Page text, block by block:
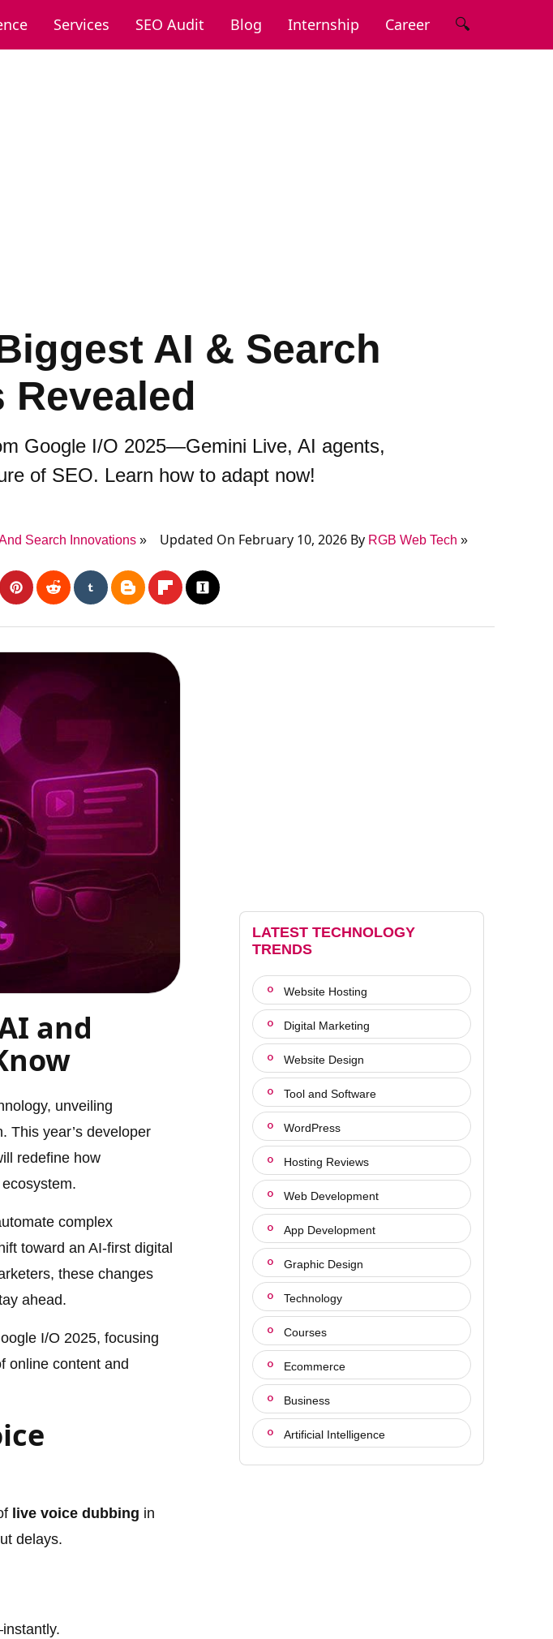
Services SEO Audit Blog Internship Career 🔍
AI & Search
Revealed
Google I/O 2025—Gemini Live, AI agents,
of SEO. Learn how to adapt now!
Search Innovations Updated On February 10, 2026 By RGB Web Tech
and
unveiling
This year’s developer
redefine how
complex
toward an AI-first digital
these changes
ahead.
I/O 2025, focusing
online content and
live voice dubbing in
delays.
LATEST TECHNOLOGY
TRENDS
Website Hosting
Digital Marketing
Website Design
Tool and Software
WordPress
Hosting Reviews
Web Development
App Development
Graphic Design
Technology
Courses
Ecommerce
Business
Artificial Intelligence